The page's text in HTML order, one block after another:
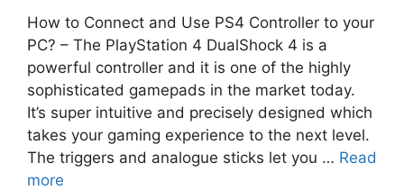
How to Connect and Use PS4 Controller to your
PC? – The PlayStation 4 DualShock 4 is a
powerful controller and it is one of the highly
sophisticated gamepads in the market today.
It’s super intuitive and precisely designed which
takes your gaming experience to the next level.
The triggers and analogue sticks let you … Read
more